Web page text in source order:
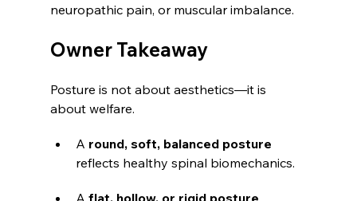
neuropathic pain, or muscular imbalance.
Owner Takeaway
Posture is not about aesthetics—it is
about welfare.
A round, soft, balanced posture
reflects healthy spinal biomechanics.